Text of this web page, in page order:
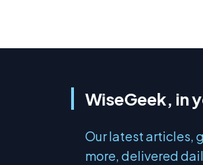
WiseGeek, in
Our latest articles,
more, delivered